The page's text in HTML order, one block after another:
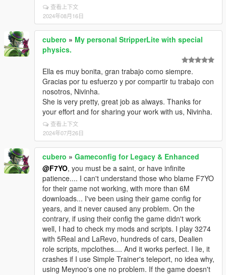
查看上下文
2024年08月16日
cubero » My personal StripperLite with special
physics.
Ella es muy bonita, gran trabajo como siempre.
Gracias por tu esfuerzo y por compartir tu trabajo con
nosotros, Nivinha.
She is very pretty, great job as always. Thanks for
your effort and for sharing your work with us, Nivinha.
查看上下文
2024年07月26日
cubero » Gameconfig for Legacy & Enhanced
@F7YO, you must be a saint, or have infinite
patience.... I can't understand those who blame F7YO
for their game not working, with more than 6M
downloads... I've been using their game config for
years, and it never caused any problem. On the
contrary, if using their config the game didn't work
well, I had to check my mods and scripts. I play 3274
with 5Real and LaRevo, hundreds of cars, Dealien
role scripts, mpclothes.... And it works perfect. I lie, it
crashes if I use Simple Trainer's teleport, no idea why,
using Meynoo's one no problem. If the game doesn't